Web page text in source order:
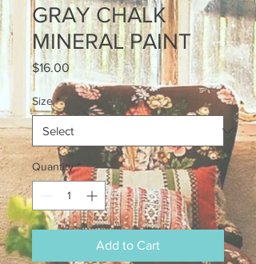
GRAY CHALK
MINERAL PAINT
$16.00Price
Size *
Quantity *
Add to Cart